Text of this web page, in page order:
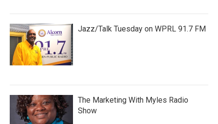
Jazz/Talk Tuesday on WPRL 91.7 FM
The Marketing With Myles Radio
Show